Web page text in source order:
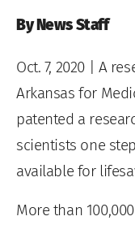
By News Staff
Oct. 7, 2020| A
Arkansas for
patented a
scientists one
available for
More than